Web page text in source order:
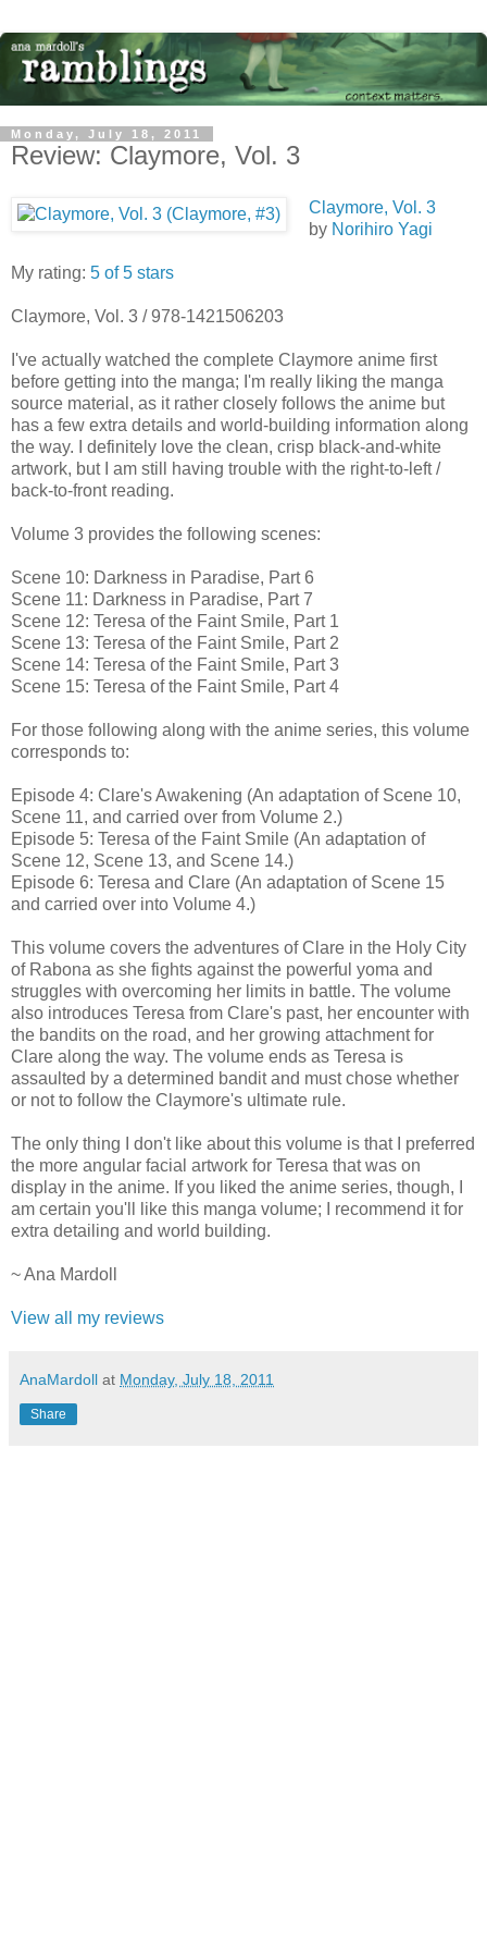
Monday, July 18, 2011
Review: Claymore, Vol. 3
Claymore, Vol. 3
by Norihiro Yagi
My rating: 5 of 5 stars
Claymore, Vol. 3 / 978-1421506203
I've actually watched the complete Claymore anime first
before getting into the manga; I'm really liking the manga
source material, as it rather closely follows the anime but
has a few extra details and world-building information along
the way. I definitely love the clean, crisp black-and-white
artwork, but I am still having trouble with the right-to-left /
back-to-front reading.
Volume 3 provides the following scenes:
Scene 10: Darkness in Paradise, Part 6
Scene 11: Darkness in Paradise, Part 7
Scene 12: Teresa of the Faint Smile, Part 1
Scene 13: Teresa of the Faint Smile, Part 2
Scene 14: Teresa of the Faint Smile, Part 3
Scene 15: Teresa of the Faint Smile, Part 4
For those following along with the anime series, this volume
corresponds to:
Episode 4: Clare's Awakening (An adaptation of Scene 10,
Scene 11, and carried over from Volume 2.)
Episode 5: Teresa of the Faint Smile (An adaptation of
Scene 12, Scene 13, and Scene 14.)
Episode 6: Teresa and Clare (An adaptation of Scene 15
and carried over into Volume 4.)
This volume covers the adventures of Clare in the Holy City
of Rabona as she fights against the powerful yoma and
struggles with overcoming her limits in battle. The volume
also introduces Teresa from Clare's past, her encounter with
the bandits on the road, and her growing attachment for
Clare along the way. The volume ends as Teresa is
assaulted by a determined bandit and must chose whether
or not to follow the Claymore's ultimate rule.
The only thing I don't like about this volume is that I preferred
the more angular facial artwork for Teresa that was on
display in the anime. If you liked the anime series, though, I
am certain you'll like this manga volume; I recommend it for
extra detailing and world building.
~ Ana Mardoll
View all my reviews
AnaMardoll at Monday, July 18, 2011
Share